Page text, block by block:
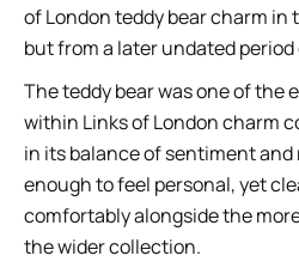
of London teddy bear charm in
but from a later undated
The teddy bear was one of
within Links of London charm
in its balance of sentiment
enough to feel personal, yet
comfortably alongside the
the wider collection.